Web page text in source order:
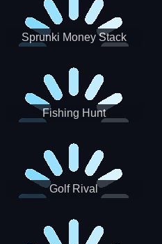
Sprunki Money Stack
Fishing Hunt
Golf Rival